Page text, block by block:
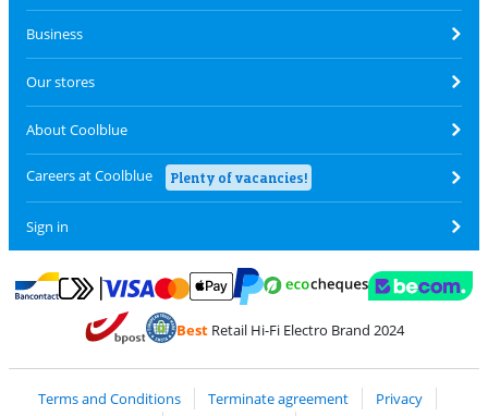
Business
Our stores
About Coolblue
Careers at Coolblue Plenty of vacancies!
Sign in
Pay with Bancontact
Pay with MasterCard and Visa via ClickToPay
BestRetail Hi-Fi Electro Brand 2024
Terms and Conditions Terminate agreement
Privacy